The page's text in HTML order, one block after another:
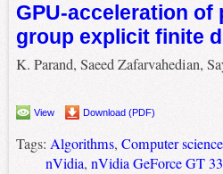
GPU-acceleration
group explicit finite
K. Parand, Saeed Zafarvahedian,
View Download (PDF)
Tags: Algorithms, Computer science
nVidia, nVidia GeForce GT